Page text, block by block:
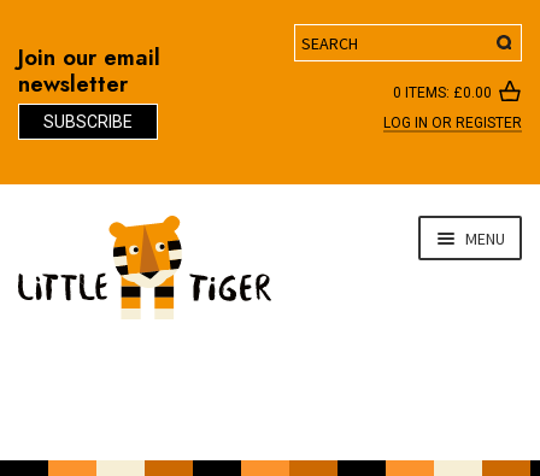
Join our email
newsletter
SUBSCRIBE
Search
0 ITEMS: £0.00
LOG IN OR REGISTER
navigation
content
MENU